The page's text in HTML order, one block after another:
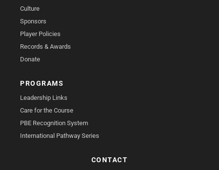
Culture
Sponsors
Player Policies
Records & Awards
Donate
PROGRAMS
Leadership Links
Care for the Course
PBE Recognition System
International Pathway Series
CONTACT